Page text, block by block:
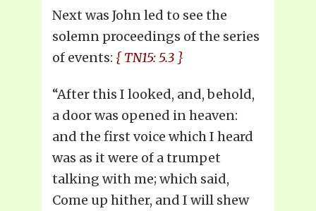
Next was John led to see the
solemn proceedings of the series
of events: { TN15: 5.3 }
“After this I looked, and, behold,
a door was opened in heaven:
and the first voice which I heard
was as it were of a trumpet
talking with me; which said,
Come up hither, and I will shew